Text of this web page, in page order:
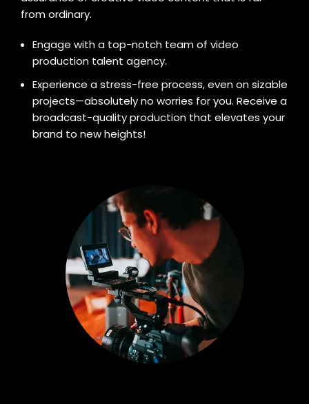
from ordinary.
Engage with a top-notch team of video
production talent agency.
Experience a stress-free process, even on sizable
projects—absolutely no worries for you. Receive a
broadcast-quality production that elevates your
brand to new heights!